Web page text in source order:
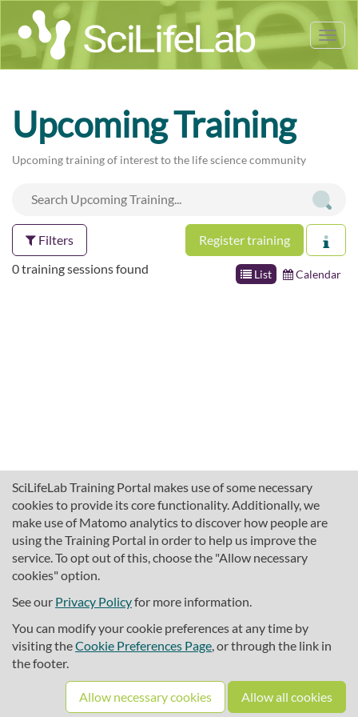
SciLifeLab Training Portal makes use of some necessary
cookies to provide its core functionality. Additionally, we
make use of Matomo analytics to discover how people are
using the Training Portal in order to help us improve the
service. To opt out of this, choose the "Allow necessary
cookies" option.
See our Privacy Policyfor more information.
You can modify your cookie preferences at any time by
visiting theCookie Preferences Page, or through the link in
the footer.
Allow necessary cookies Allow all cookies
Upcoming Training
Upcoming training of interest to the life science community
Filters Register training
List Calendar
0 training sessions found
About SciLifeLab Training
Cookie preferences